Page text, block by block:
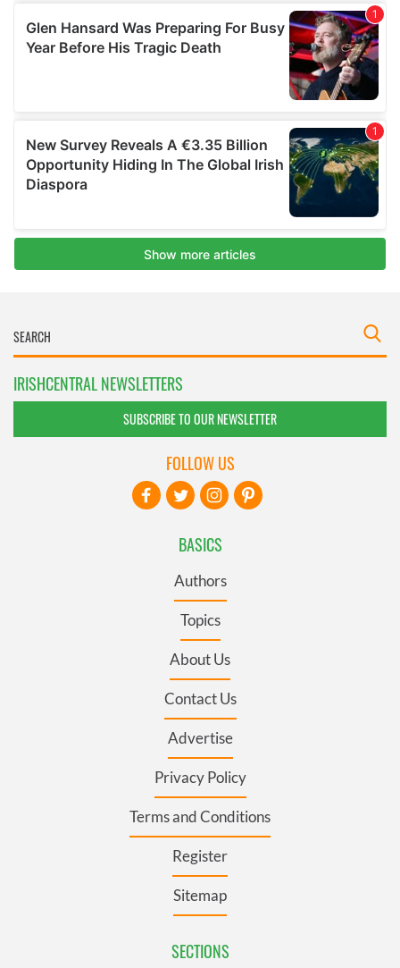
IRISHCENTRAL NEWSLETTERS
SUBSCRIBE TO OUR NEWSLETTER
BASICS
Authors
Topics
About Us
Contact Us
Advertise
Privacy Policy
Terms and Conditions
Register
Sitemap
SECTIONS
FOLLOW US